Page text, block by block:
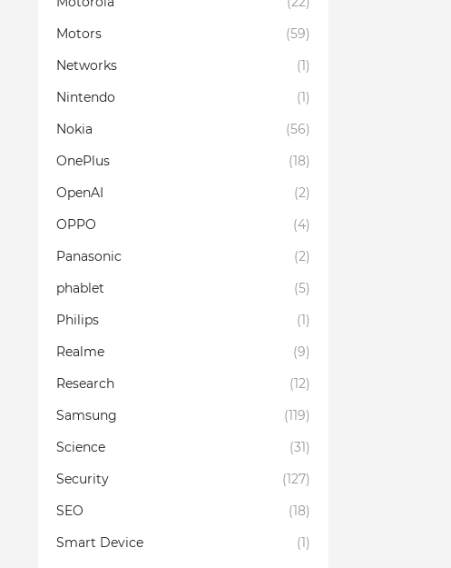
Motors
(59)
Networks
(1)
Nintendo
(1)
Nokia
(56)
OnePlus
(18)
OpenAI
(2)
OPPO
(4)
Panasonic
(2)
phablet
(5)
Philips
(1)
Realme
(9)
Research
(12)
Samsung
(119)
Science
(31)
Security
(127)
SEO
(18)
Smart Device
(1)